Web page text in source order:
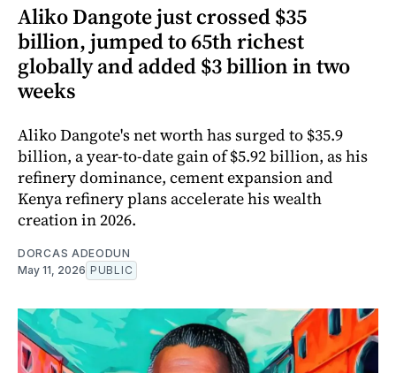
Aliko Dangote just crossed $35
billion, jumped to 65th richest
globally and added $3 billion in two
weeks
Aliko Dangote's net worth has surged to $35.9
billion, a year-to-date gain of $5.92 billion, as his
refinery dominance, cement expansion and
Kenya refinery plans accelerate his wealth
creation in 2026.
DORCAS ADEODUN
May 11, 2026 PUBLIC